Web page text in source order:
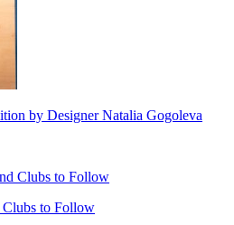
by Designer Natalia Gogoleva
to Follow